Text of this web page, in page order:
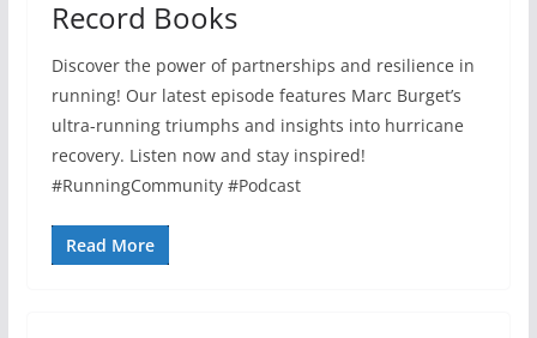
Record Books
Discover the power of partnerships and resilience in
running! Our latest episode features Marc Burget’s
ultra-running triumphs and insights into hurricane
recovery. Listen now and stay inspired!
#RunningCommunity #Podcast
Read More